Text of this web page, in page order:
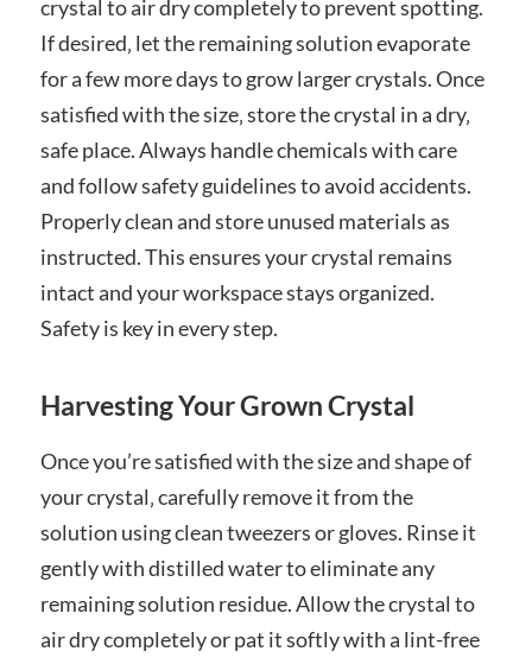
crystal to air dry completely to prevent spotting.
If desired‚ let the remaining solution evaporate
for a few more days to grow larger crystals. Once
satisfied with the size‚ store the crystal in a dry‚
safe place. Always handle chemicals with care
and follow safety guidelines to avoid accidents.
Properly clean and store unused materials as
instructed. This ensures your crystal remains
intact and your workspace stays organized.
Safety is key in every step.
Harvesting Your Grown Crystal
Once you’re satisfied with the size and shape of
your crystal‚ carefully remove it from the
solution using clean tweezers or gloves. Rinse it
gently with distilled water to eliminate any
remaining solution residue. Allow the crystal to
air dry completely or pat it softly with a lint-free